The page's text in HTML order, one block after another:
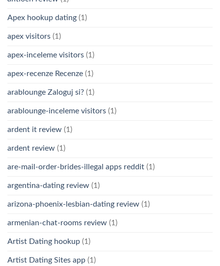
Apex hookup dating (1)
apex visitors (1)
apex-inceleme visitors (1)
apex-recenze Recenze (1)
arablounge Zaloguj si? (1)
arablounge-inceleme visitors (1)
ardent it review (1)
ardent review (1)
are-mail-order-brides-illegal apps reddit (1)
argentina-dating review (1)
arizona-phoenix-lesbian-dating review (1)
armenian-chat-rooms review (1)
Artist Dating hookup (1)
Artist Dating Sites app (1)